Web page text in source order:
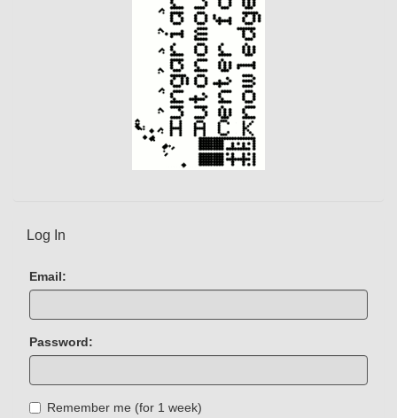
Log In
Email:
Password:
Remember me (for 1 week)